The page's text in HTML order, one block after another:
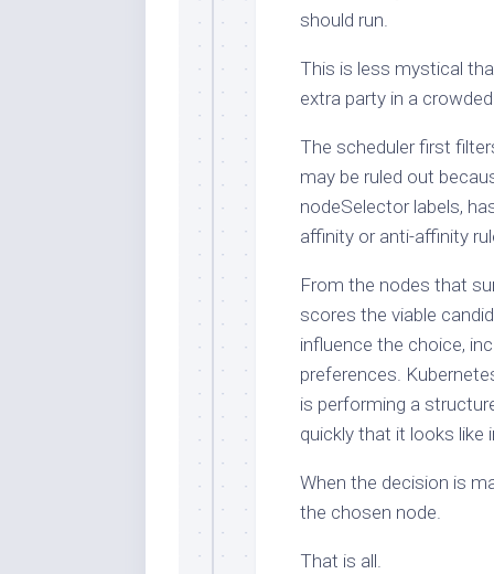
should run.
This is less mystical
extra party in a
The scheduler first
may be ruled out
nodeSelector labels,
affinity or anti-affinity
From the nodes that
scores the viable
influence the choice,
preferences.
is performing a
quickly that it looks like
When the decision is
the chosen node.
That is all.